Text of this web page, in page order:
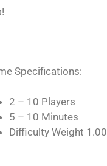
Specifications:
2 – 10 Players
5 – 10 Minutes
Difficulty Weight 1.00